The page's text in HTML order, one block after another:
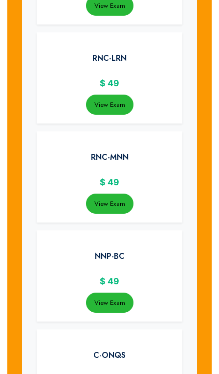
View Exam
RNC-LRN
$ 49
View Exam
RNC-MNN
$ 49
View Exam
NNP-BC
$ 49
View Exam
C-ONQS